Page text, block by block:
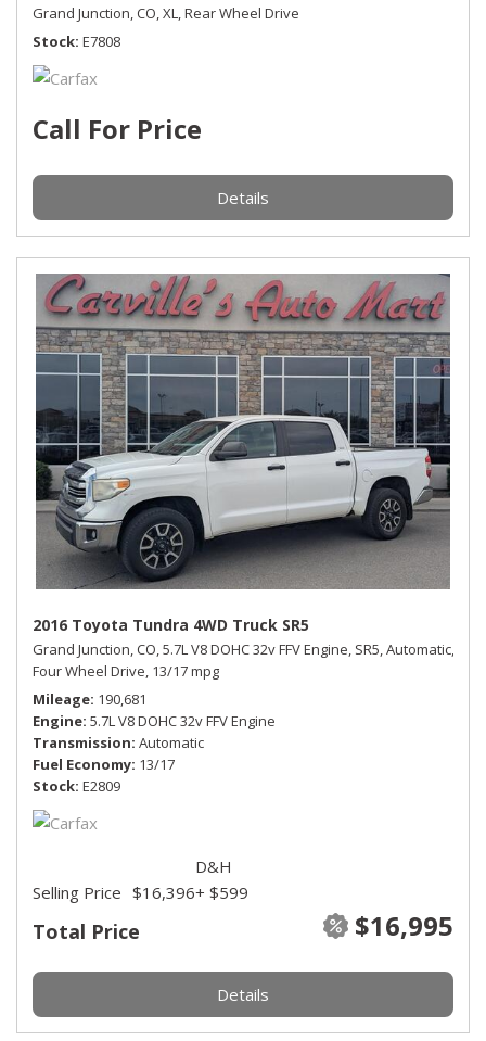
Grand Junction, CO,XL,Rear Wheel Drive
Stock E7808
Call For Price
Details
2016 Toyota Tundra 4WD Truck SR5
Grand Junction, CO,5.7L V8 DOHC 32v FFV Engine, SR5,Automatic,
Four Wheel Drive, 13/17 mpg
Mileage 190,681
Engine 5.7L V8 DOHC 32v FFV Engine
Transmission Automatic
Fuel Economy 13/17
Stock E2809
Total Price $16,995
Selling Price $16,396
D&H
+ $599
Details